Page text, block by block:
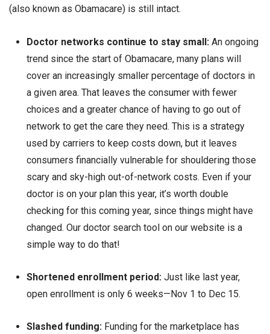
(also known as Obamacare) is still intact.
Doctor networks continue to stay small: An ongoing
trend since the start of Obamacare, many plans will
cover an increasingly smaller percentage of doctors in
a given area. That leaves the consumer with fewer
choices and a greater chance of having to go out of
network to get the care they need. This is a strategy
used by carriers to keep costs down, but it leaves
consumers financially vulnerable for shouldering those
scary and sky-high out-of-network costs. Even if your
doctor is on your plan this year, it’s worth double
checking for this coming year, since things might have
changed. Our doctor search tool on our website is a
simple way to do that!
Shortened enrollment period:Just like last year,
open enrollment is only 6 weeks—Nov 1 to Dec 15.
Slashed funding:Funding for the marketplace has